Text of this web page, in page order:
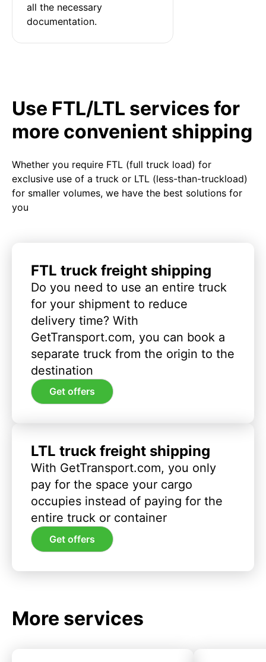
all the necessary
documentation.
Use FTL/LTL services for
more convenient shipping
Whether you require FTL (full truck load) for
exclusive use of a truck or LTL (less-than-truckload)
for smaller volumes, we have the best solutions for
you
FTL truck freight shipping
Do you need to use an entire truck
for your shipment to reduce
delivery time? With
GetTransport.com, you can book a
separate truck from the origin to the
destination
Get offers
LTL truck freight shipping
With GetTransport.com, you only
pay for the space your cargo
occupies instead of paying for the
entire truck or container
Get offers
More services